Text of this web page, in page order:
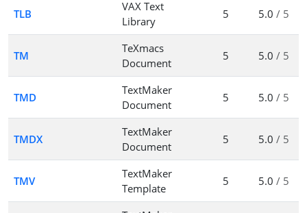
TLB
VAX Text
Library
5 5.0 / 5
TM
TeXmacs
Document
5 5.0 / 5
TMD
TextMaker
Document
5 5.0 / 5
TMDX
TextMaker
Document
5 5.0 / 5
TMV
TextMaker
Template
5 5.0 / 5